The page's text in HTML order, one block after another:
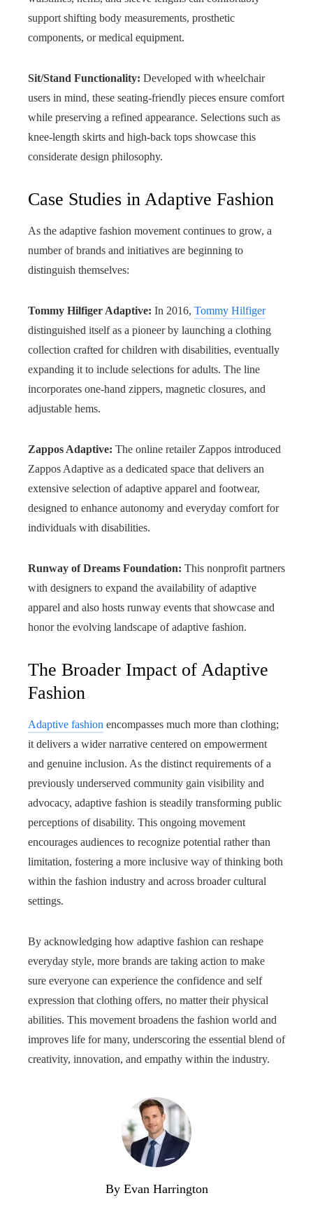
support shifting body measurements, prosthetic
components, or medical equipment.
Sit/Stand Functionality: Developed with wheelchair
users in mind, these seating-friendly pieces ensure comfort
while preserving a refined appearance. Selections such as
knee-length skirts and high-back tops showcase this
considerate design philosophy.
Case Studies in Adaptive Fashion
As the adaptive fashion movement continues to grow, a
number of brands and initiatives are beginning to
distinguish themselves:
Tommy Hilfiger Adaptive: In 2016, Tommy Hilfiger
distinguished itself as a pioneer by launching a clothing
collection crafted for children with disabilities, eventually
expanding it to include selections for adults. The line
incorporates one-hand zippers, magnetic closures, and
adjustable hems.
Zappos Adaptive: The online retailer Zappos introduced
Zappos Adaptive as a dedicated space that delivers an
extensive selection of adaptive apparel and footwear,
designed to enhance autonomy and everyday comfort for
individuals with disabilities.
Runway of Dreams Foundation: This nonprofit partners
with designers to expand the availability of adaptive
apparel and also hosts runway events that showcase and
honor the evolving landscape of adaptive fashion.
The Broader Impact of Adaptive
Fashion
Adaptive fashion encompasses much more than clothing;
it delivers a wider narrative centered on empowerment
and genuine inclusion. As the distinct requirements of a
previously underserved community gain visibility and
advocacy, adaptive fashion is steadily transforming public
perceptions of disability. This ongoing movement
encourages audiences to recognize potential rather than
limitation, fostering a more inclusive way of thinking both
within the fashion industry and across broader cultural
settings.
By acknowledging how adaptive fashion can reshape
everyday style, more brands are taking action to make
sure everyone can experience the confidence and self
expression that clothing offers, no matter their physical
abilities. This movement broadens the fashion world and
improves life for many, underscoring the essential blend of
creativity, innovation, and empathy within the industry.
By Evan Harrington